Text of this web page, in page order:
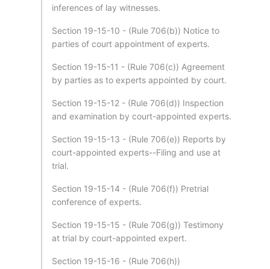
inferences of lay witnesses.
Section 19-15-10 - (Rule 706(b)) Notice to
parties of court appointment of experts.
Section 19-15-11 - (Rule 706(c)) Agreement
by parties as to experts appointed by court.
Section 19-15-12 - (Rule 706(d)) Inspection
and examination by court-appointed experts.
Section 19-15-13 - (Rule 706(e)) Reports by
court-appointed experts--Filing and use at
trial.
Section 19-15-14 - (Rule 706(f)) Pretrial
conference of experts.
Section 19-15-15 - (Rule 706(g)) Testimony
at trial by court-appointed expert.
Section 19-15-16 - (Rule 706(h))